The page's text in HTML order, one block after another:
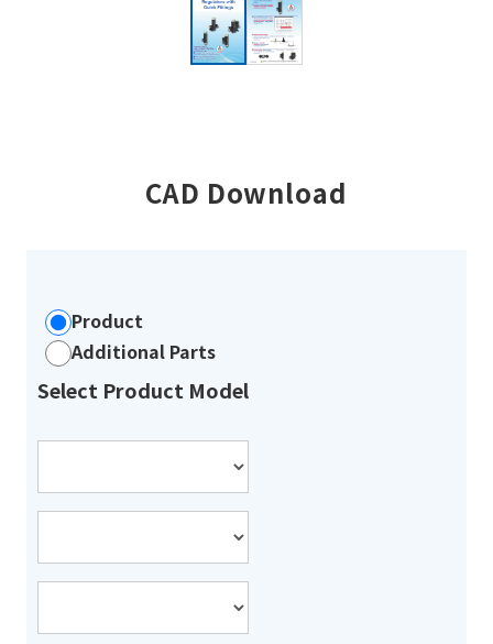
CAD Download
Product
Additional Parts
Select Product Model